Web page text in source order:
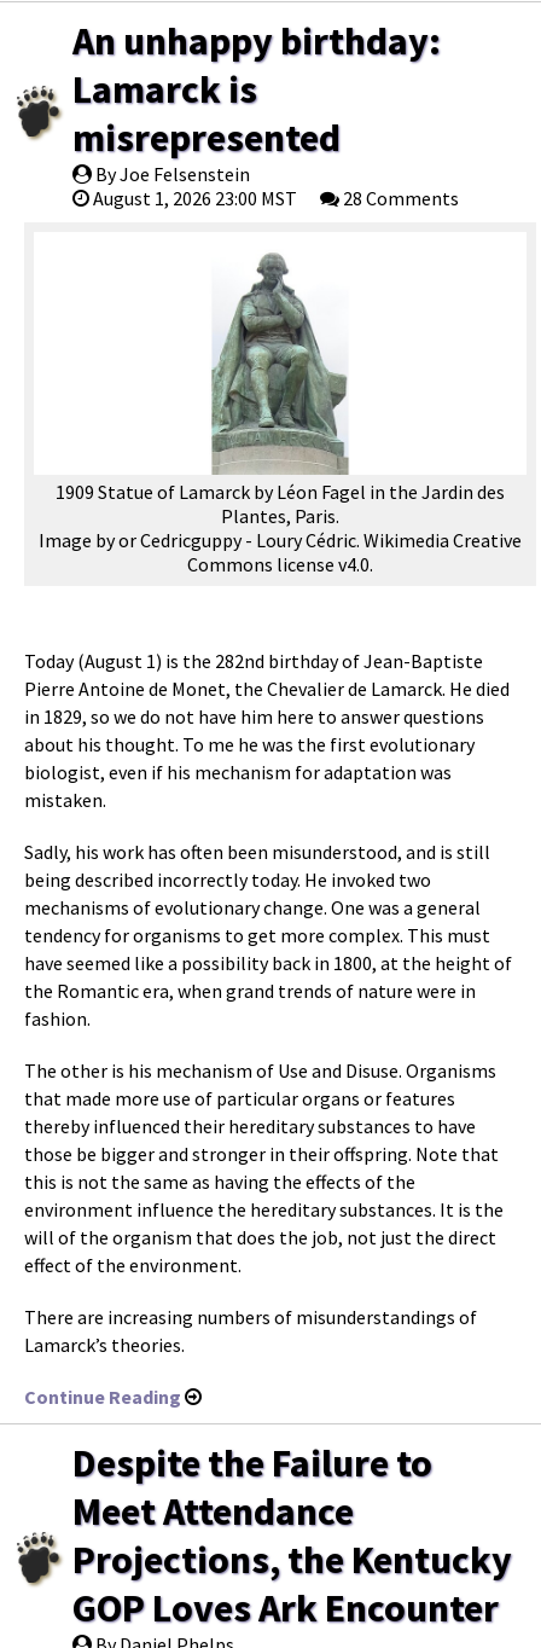
An unhappy birthday:
Lamarck is
misrepresented
By Joe Felsenstein
August 1, 2026 23:00 MST
28 Comments
1909 Statue of Lamarck by Léon Fagel in the Jardin des
Plantes, Paris.
Image by or Cedricguppy - Loury Cédric. Wikimedia Creative
Commons license v4.0.
Today (August 1) is the 282nd birthday of Jean-Baptiste
Pierre Antoine de Monet, the Chevalier de Lamarck. He died
in 1829, so we do not have him here to answer questions
about his thought. To me he was the first evolutionary
biologist, even if his mechanism for adaptation was
mistaken.
Sadly, his work has often been misunderstood, and is still
being described incorrectly today. He invoked two
mechanisms of evolutionary change. One was a general
tendency for organisms to get more complex. This must
have seemed like a possibility back in 1800, at the height of
the Romantic era, when grand trends of nature were in
fashion.
The other is his mechanism of Use and Disuse. Organisms
that made more use of particular organs or features
thereby influenced their hereditary substances to have
those be bigger and stronger in their offspring. Note that
this is not the same as having the effects of the
environment influence the hereditary substances. It is the
will of the organism that does the job, not just the direct
effect of the environment.
There are increasing numbers of misunderstandings of
Lamarck’s theories.
Continue Reading
Despite the Failure to
Meet Attendance
Projections, the Kentucky
GOP Loves Ark Encounter